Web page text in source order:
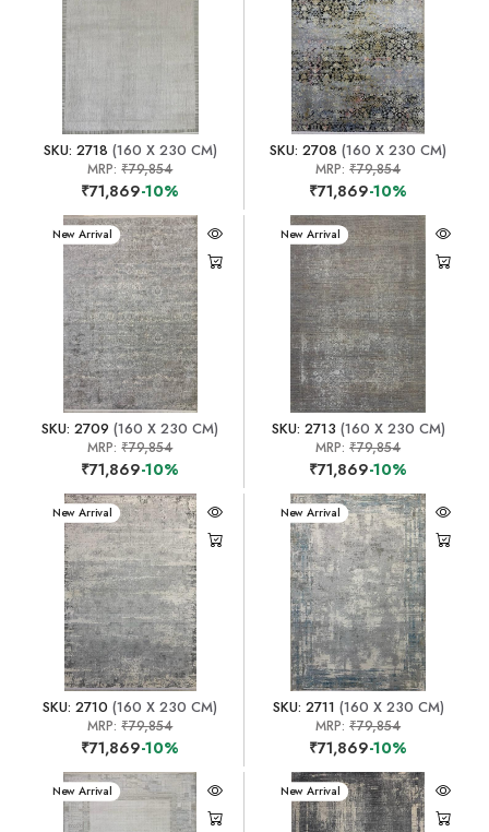
SKU: 2718 (160 X 230 CM)
MRP:₹79,854
₹71,869-10%
SKU: 2708 (160 X 230 CM)
MRP:₹79,854
₹71,869-10%
New Arrival
SKU: 2709 (160 X 230 CM)
MRP:₹79,854
₹71,869-10%
New Arrival
SKU: 2713 (160 X 230 CM)
MRP:₹79,854
₹71,869-10%
New Arrival
SKU: 2710 (160 X 230 CM)
MRP:₹79,854
₹71,869-10%
New Arrival
SKU: 2711 (160 X 230 CM)
MRP:₹79,854
₹71,869-10%
New Arrival New Arrival